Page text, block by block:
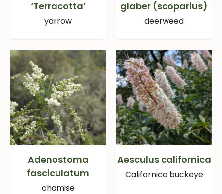
‘Terracotta’
yarrow
glaber (scoparius)
deerweed
Adenostoma
fasciculatum
chamise
Aesculus californica
Californica buckeye